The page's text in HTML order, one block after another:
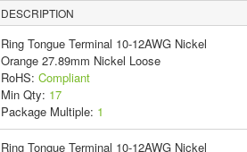
DESCRIPTION
Ring Tongue Terminal 10-12AWG Nickel
Orange 27.89mm Nickel Loose
RoHS: Compliant
Min Qty: 17
Package Multiple: 1
Ring Tongue Terminal 10-12AWG Nickel